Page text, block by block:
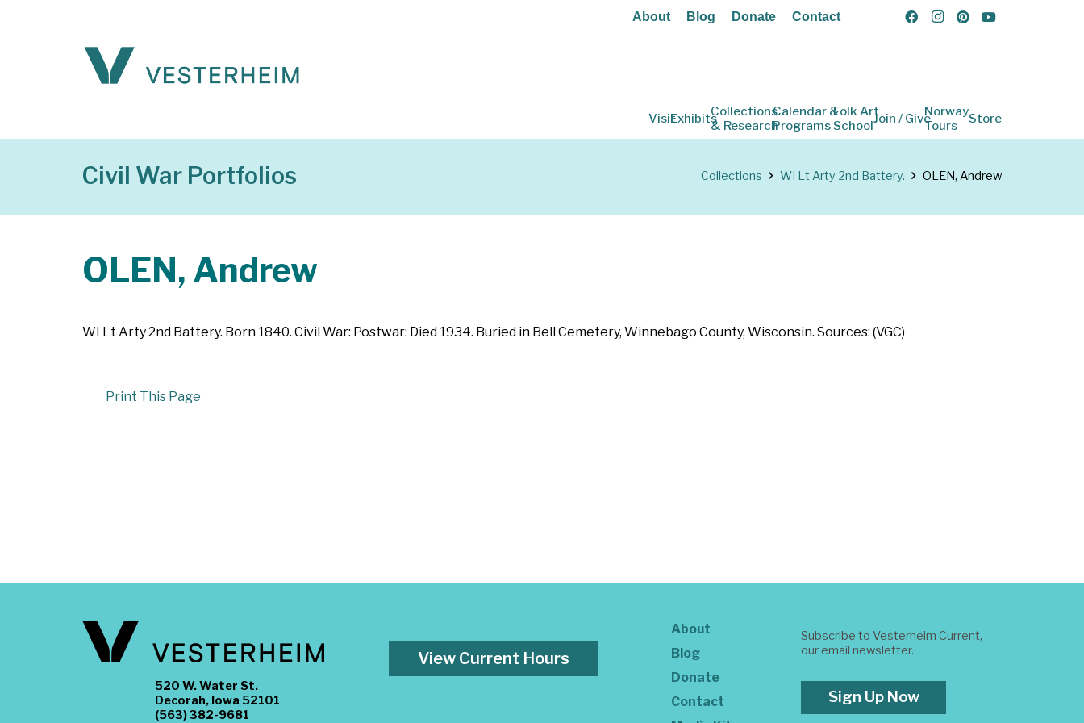
About Blog Donate Contact
VisitExhibitsCollections
& Research
Calendar &
Programs
Folk Art
SchoolJoin / GiveNorway
Tours
Store
Civil War Portfolios Collections WI Lt Arty 2nd Battery. OLEN, Andrew
OLEN, Andrew
WI Lt Arty 2nd Battery. Born 1840. Civil War: Postwar: Died 1934. Buried in Bell Cemetery, Winnebago County, Wisconsin. Sources: (VGC)
Print This Page
520 W. Water St.
Decorah, Iowa 52101
(563) 382-9681
View Current Hours
About
Blog
Donate
Contact
Subscribe to Vesterheim Current,
our email newsletter.
Sign Up Now